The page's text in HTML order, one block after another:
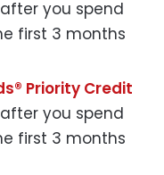
you spend
first 3 months
Priority Credit
you spend
first 3 months